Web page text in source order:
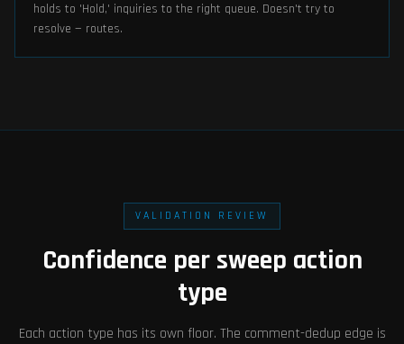
holds to 'Hold,' inquiries to the right queue. Doesn't try to
resolve — routes.
VALIDATION REVIEW
Confidence per sweep action
type
Each action type has its own floor. The comment-dedup edge is